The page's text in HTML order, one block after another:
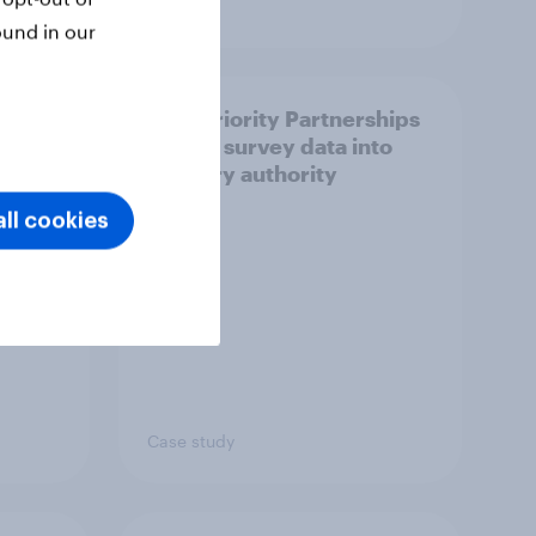
How Priority Partnerships
turned survey data into
industry authority
Case study
in our
cookies